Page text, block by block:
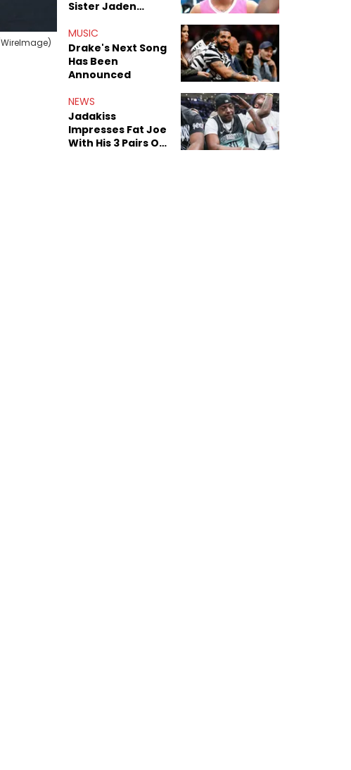
Sister Jaden
Sex Tapes Leak
Online
MUSIC
Drake's Next Song
Has Been
Announced
NEWS
Jadakiss
Impresses Fat Joe
With His 3 Pairs Of